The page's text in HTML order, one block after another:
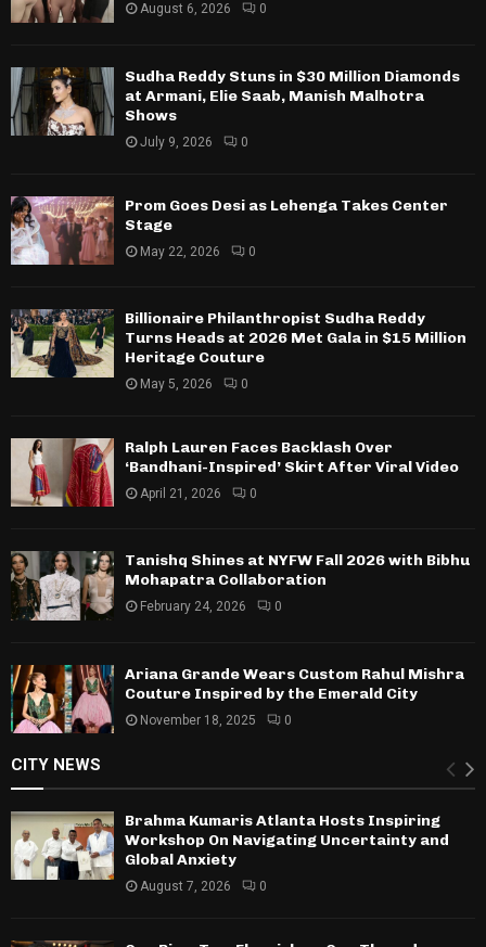
August 6, 2026 0
Sudha Reddy Stuns in $30 Million Diamonds
at Armani, Elie Saab, Manish Malhotra
Shows
July 9, 2026 0
Prom Goes Desi as Lehenga Takes Center
Stage
May 22, 2026 0
Billionaire Philanthropist Sudha Reddy
Turns Heads at 2026 Met Gala in $15 Million
Heritage Couture
May 5, 2026 0
Ralph Lauren Faces Backlash Over
‘Bandhani-Inspired’ Skirt After Viral Video
April 21, 2026 0
Tanishq Shines at NYFW Fall 2026 with Bibhu
Mohapatra Collaboration
February 24, 2026 0
Ariana Grande Wears Custom Rahul Mishra
Couture Inspired by the Emerald City
November 18, 2025 0
CITY NEWS
Brahma Kumaris Atlanta Hosts Inspiring
Workshop On Navigating Uncertainty and
Global Anxiety
August 7, 2026 0